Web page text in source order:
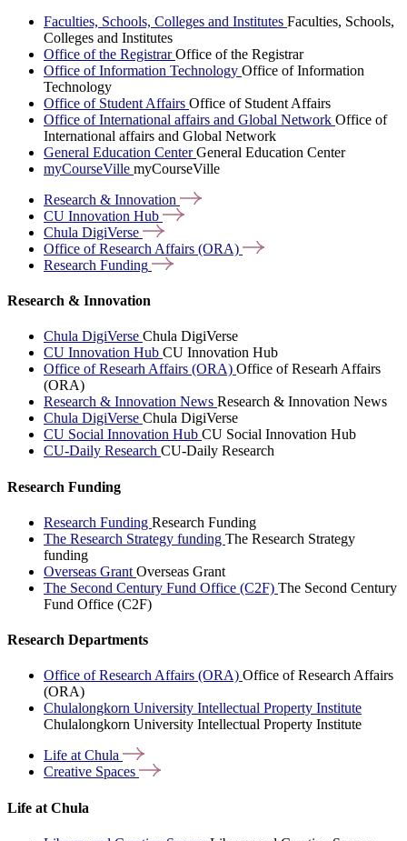
Faculties, Schools, Colleges and Institutes Faculties, Schools,
Colleges and Institutes
Office of the RegistrarOffice of the Registrar
Office of Information Technology Office of Information
Technology
Office of Student Affairs Office of Student Affairs
Office of International affairs and Global Network Office of
International affairs and Global Network
General Education CenterGeneral Education Center
myCourseVille myCourseVille
Research & Innovation
CU Innovation Hub
Chula DigiVerse
Office of Research Affairs (ORA)
Research Funding
Research & Innovation
Chula DigiVerse Chula DigiVerse
CU Innovation Hub CU Innovation Hub
Office of Researh Affairs (ORA) Office of Researh Affairs
(ORA)
Research & Innovation News Research & Innovation News
Chula DigiVerse Chula DigiVerse
CU Social Innovation Hub CU Social Innovation Hub
CU-Daily Research CU-Daily Research
Research Funding
Research Funding Research Funding
The Research Strategy funding The Research Strategy
funding
Overseas Grant Overseas Grant
The Second Century Fund Office (C2F) The Second Century
Fund Office (C2F)
Research Departments
Office of Research Affairs (ORA) Office of Research Affairs
(ORA)
Chulalongkorn University Intellectual Property Institute
Chulalongkorn University Intellectual Property Institute
Life atChula
Creative Spaces
Life at Chula